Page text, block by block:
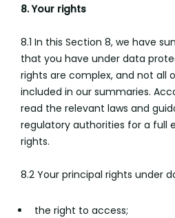
8. Your rights
8.1 In this Section 8, we have
that you have under data
rights are complex, and not all
included in our summaries.
read the relevant laws and
regulatory authorities for a full
rights.
8.2 Your principal rights under
the right to access;